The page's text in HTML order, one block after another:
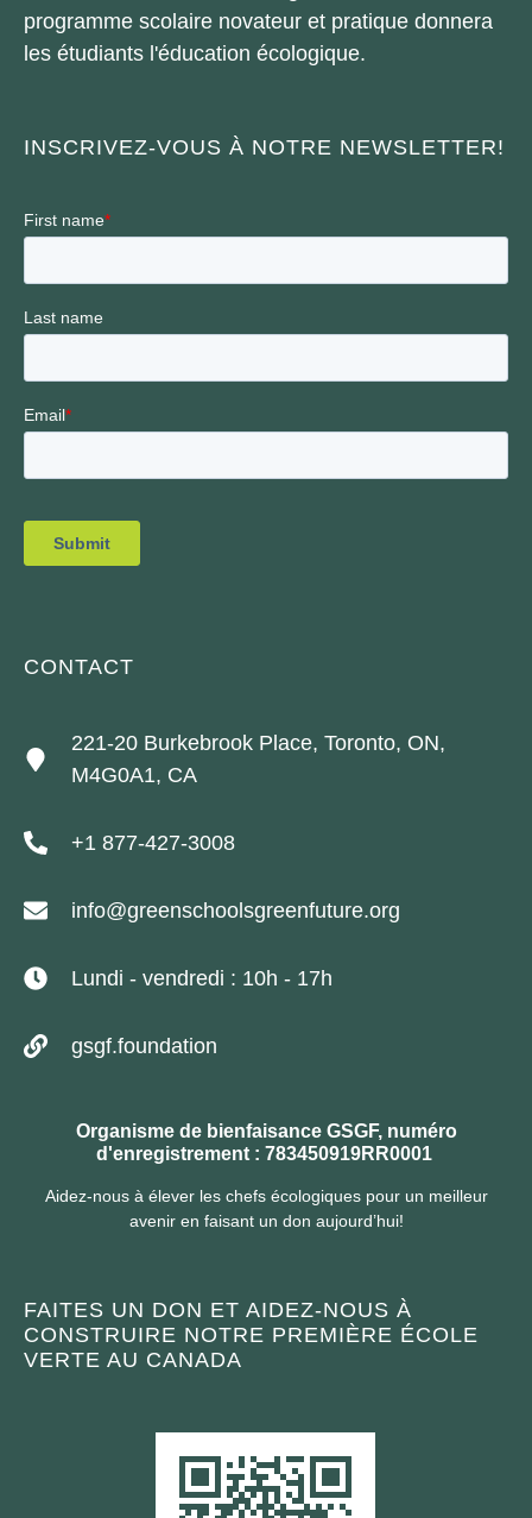
programme scolaire novateur et pratique donnera
les étudiants l'éducation écologique.
INSCRIVEZ-VOUS À NOTRE NEWSLETTER!
CONTACT
221-20 Burkebrook Place, Toronto, ON,
M4G0A1, CA
+1 877-427-3008
info@greenschoolsgreenfuture.org
Lundi - vendredi : 10h - 17h
gsgf.foundation
Organisme de bienfaisance GSGF, numéro
d'enregistrement : 783450919RR0001
Aidez-nous à élever les chefs écologiques pour un meilleur
avenir en faisant un don aujourd’hui!
FAITES UN DON ET AIDEZ-NOUS À
CONSTRUIRE NOTRE PREMIÈRE ÉCOLE
VERTE AU CANADA